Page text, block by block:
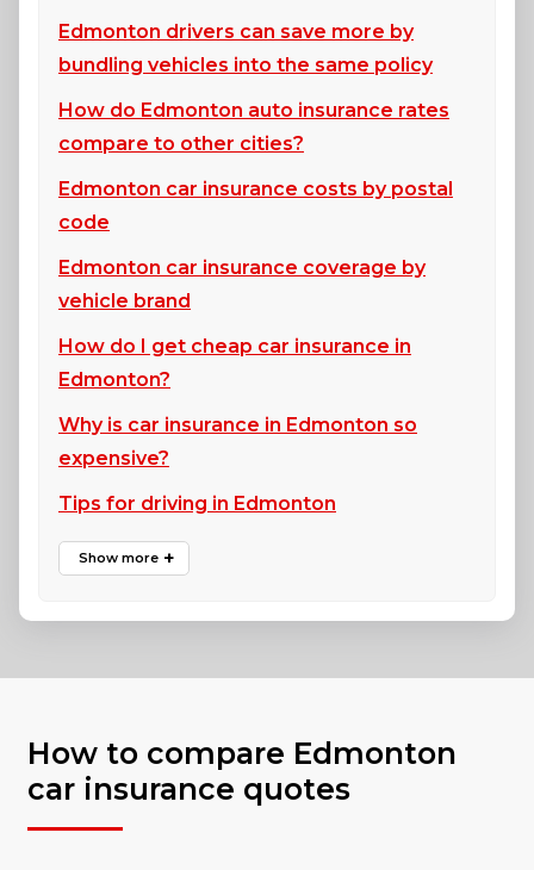
Edmonton drivers can save more by
bundling vehicles into the same policy
How do Edmonton auto insurance rates
compare to other cities?
Edmonton car insurance costs by postal
code
Edmonton car insurance coverage by
vehicle brand
How do I get cheap car insurance in
Edmonton?
Why is car insurance in Edmonton so
expensive?
Tips for driving in Edmonton
How to compare Edmonton
car insurance quotes